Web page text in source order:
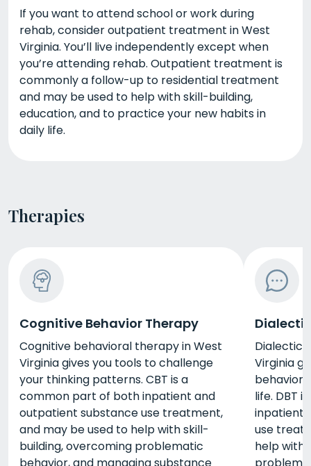
If you want to attend school or work during
rehab, consider outpatient treatment in West
Virginia. You’ll live independently except when
you’re attending rehab. Outpatient treatment is
commonly a follow-up to residential treatment
and may be used to help with skill-building,
education, and to practice your new habits in
daily life.
Therapies
Cognitive Behavior Therapy
Cognitive behavioral therapy in West
Virginia gives you tools to challenge
your thinking patterns. CBT is a
common part of both inpatient and
outpatient substance use treatment,
and may be used to help with skill-
building, overcoming problematic
behavior, and managing substance
Virginia
life. DBT
inpatient
use
help with